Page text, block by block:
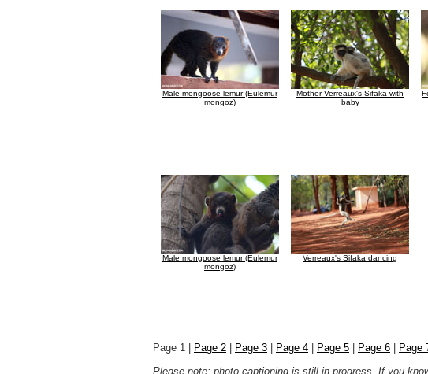
Male mongoose lemur (Eulemur
mongoz)
Mother Verreaux's Sifaka with
baby
Male mongoose lemur (Eulemur
mongoz)
Verreaux's Sifaka dancing
Page 1 | Page 2 Page 3 Page 4 Page 5 Page 6 Page
Please note: photo captioning is still in progress. If you